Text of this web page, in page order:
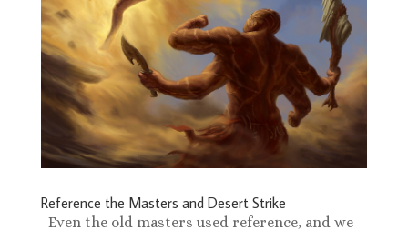
Reference the Masters and Desert Strike
Even the old masters used reference, and we